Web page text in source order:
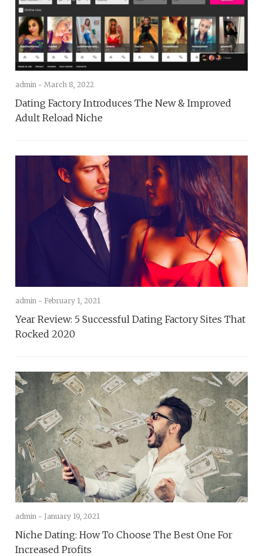
admin - March 8, 2022
Dating Factory Introduces The New & Improved
Adult Reload Niche
admin - February 1, 2021
Year Review: 5 Successful Dating Factory Sites That
Rocked 2020
admin - January 19, 2021
Niche Dating: How To Choose The Best One For
Increased Profits